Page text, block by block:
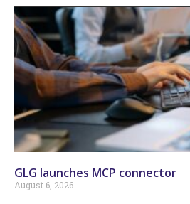
GLG launches MCP connector
August 6, 2026